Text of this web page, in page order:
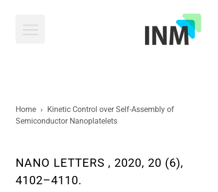
Home › Kinetic Control over Self-Assembly of
Semiconductor Nanoplatelets
NANO LETTERS , 2020, 20 (6),
4102–4110.